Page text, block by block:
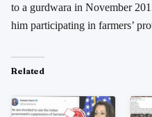
to a gurdwara in November
him participating in farmers’
Related